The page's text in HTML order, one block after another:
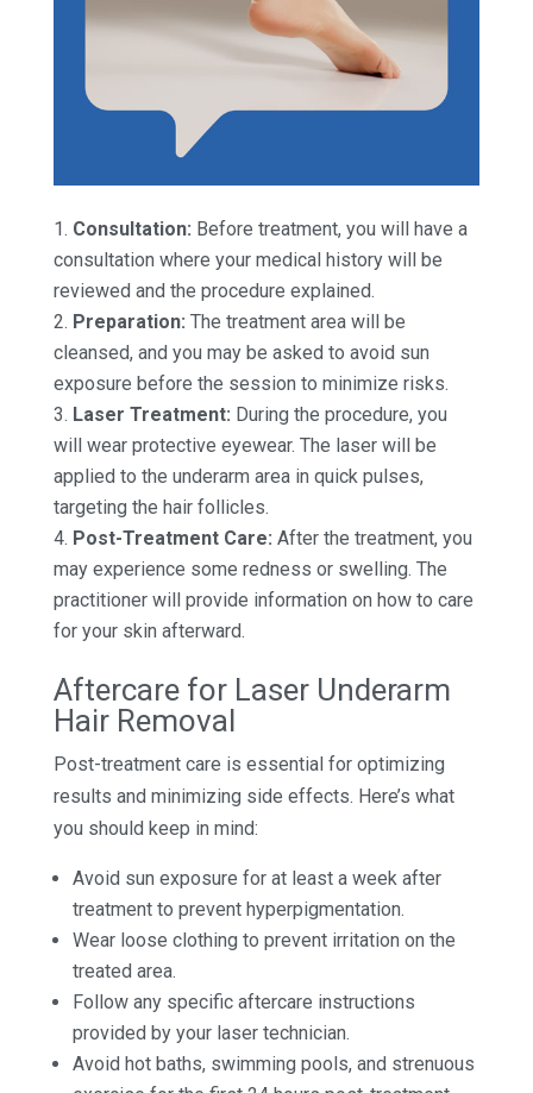
Consultation: Before treatment, you will have a
consultation where your medical history will be
reviewed and the procedure explained.
Preparation: The treatment area will be
cleansed, and you may be asked to avoid sun
exposure before the session to minimize risks.
Laser Treatment: During the procedure, you
will wear protective eyewear. The laser will be
applied to the underarm area in quick pulses,
targeting the hair follicles.
Post-Treatment Care: After the treatment, you
may experience some redness or swelling. The
practitioner will provide information on how to care
for your skin afterward.
Aftercare for Laser Underarm
Hair Removal
Post-treatment care is essential for optimizing
results and minimizing side effects. Here’s what
you should keep in mind:
Avoid sun exposure for at least a week after
treatment to prevent hyperpigmentation.
Wear loose clothing to prevent irritation on the
treated area.
Follow any specific aftercare instructions
provided by your laser technician.
Avoid hot baths, swimming pools, and strenuous